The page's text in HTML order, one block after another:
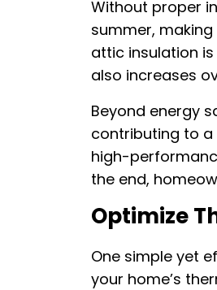
Without proper
summer,
attic insulation
also increases
Beyond energy
contributing to a
high-
the end,
Optimize
One simple yet
your home’s